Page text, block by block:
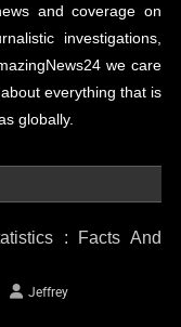
and coverage on
investigations,
we care
everything that is
globally.
: Facts And
Jeffrey